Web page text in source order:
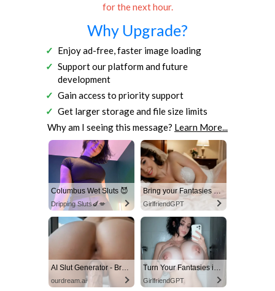
for the next hour.
Why Upgrade?
Enjoy ad-free, faster image loading
Support our platform and future
development
Gain access to priority support
Get larger storage and file size limits
Why am I seeing this message? Learn More...
Columbus Wet Sluts 😈
Dripping Sluts🍆💋
Bring your Fantasies to life
GirlfriendGPT
AI Slut Generator - Bring your Fantasies to life 🔥
ourdream.ai
Turn Your Fantasies into Reality on GirlfriendGPT
GirlfriendGPT